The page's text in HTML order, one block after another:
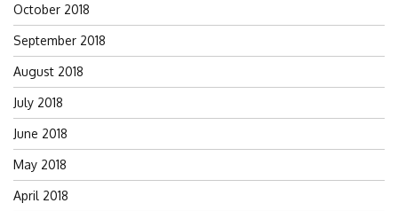
October 2018
September 2018
August 2018
July 2018
June 2018
May 2018
April 2018